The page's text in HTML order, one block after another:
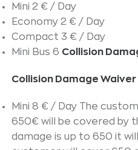
Mini 2 € / Day
Economy 2 € / Day
Compact 3 € / Day
Mini Bus 6 Collision
Collision Damage Waiver
Mini 8 € / Day The
650€ will be covered by
damage is up to 650 it